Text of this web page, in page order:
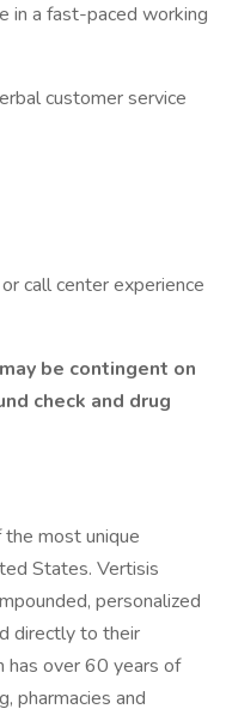
in a fast-paced working
customer service
call center experience
be contingent on
check and drug
most unique
States. Vertisis
personalized
directly to their
has over 60 years of
pharmacies and